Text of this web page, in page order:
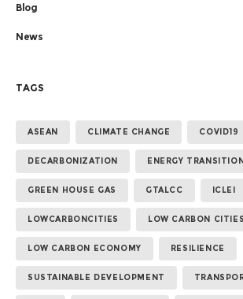
Blog
News
TAGS
ASEAN CLIMATE CHANGE COVID19
DECARBONIZATION ENERGY
GREEN HOUSE GAS GTALCC ICLEI
LOWCARBONCITIES LOW CARBON CITIES
LOW CARBON ECONOMY RESILIENCE
SUSTAINABLE DEVELOPMENT